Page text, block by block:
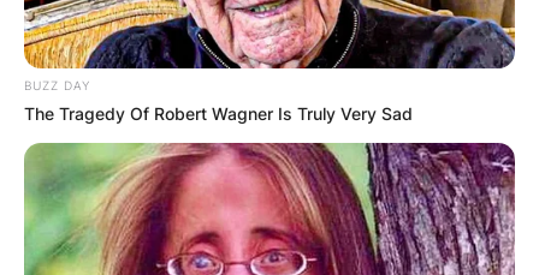
plant-centric eating.
While Brandi’s exact dietary preferences remain
her personal choice, her openness to plant-
based options reflects a growing trend towards
more sustainable and compassionate food
choices in the entertainment industry.
BUZZ DAY
The Tragedy Of Robert Wagner Is Truly Very Sad